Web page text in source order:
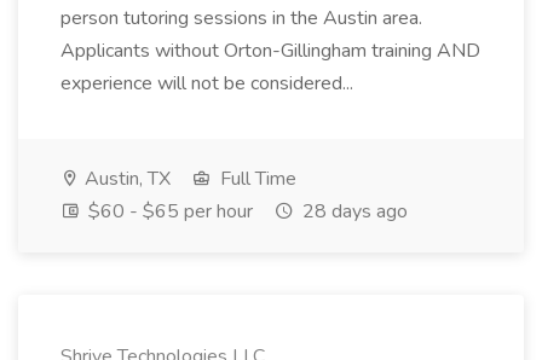
person tutoring sessions in the Austin area.
Applicants without Orton-Gillingham training AND
experience will not be considered...
Austin, TX
Full Time
$60 - $65 per hour
28 days ago